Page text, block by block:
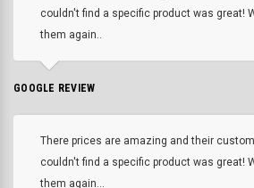
couldn't find a specific product was great!
them again..
GOOGLE REVIEW
There prices are amazing and their
couldn't find a specific product was great!
them again...